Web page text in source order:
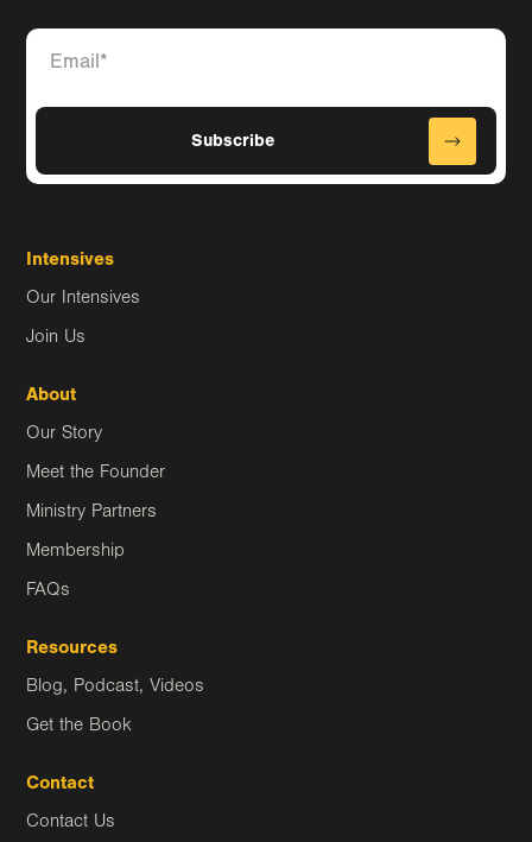
Intensives
Our Intensives
Join Us
About
Our Story
Meet the Founder
Ministry Partners
Membership
FAQs
Resources
Blog, Podcast, Videos
Get the Book
Contact
Contact Us